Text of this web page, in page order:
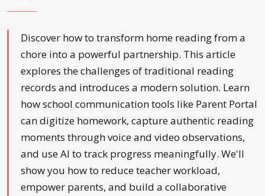
Discover how to transform home reading from a
chore into a powerful partnership. This article
explores the challenges of traditional reading
records and introduces a modern solution. Learn
how school communication tools like Parent Portal
can digitize homework, capture authentic reading
moments through voice and video observations,
and use AI to track progress meaningfully. We'll
show you how to reduce teacher workload,
empower parents, and build a collaborative